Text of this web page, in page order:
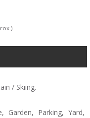
/ Skiing.
Garden, Parking, Yard,